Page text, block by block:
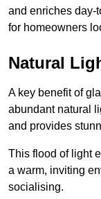
and enriches day-
for homeowners
Natural
A key benefit of
abundant natural
and provides
This flood of light
a warm, inviting
socialising.